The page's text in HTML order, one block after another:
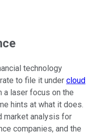
technology
to file it under cloud
a laser focus on the
hints at what it does.
market analysis for
companies, and the